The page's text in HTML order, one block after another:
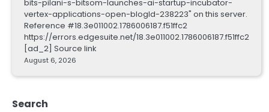
bits-pilani-s-bitsom-launches-ai-startup-incubator-
vertex-applications-open-blogId-238223" on this server.
Reference #18.3e011002.1786006187.f51ffc2
https://errors.edgesuite.net/18.3e011002.1786006187.f51ffc2
[ad_2] Source link
August 6, 2026
Search